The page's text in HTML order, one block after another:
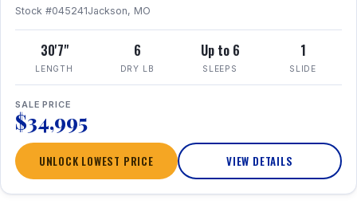
Stock #045241Jackson, MO
30'7"
LENGTH
6
DRY LB
Up to 6
SLEEPS
1
SLIDE
SALE PRICE
$34,995
UNLOCK LOWEST PRICE VIEW DETAILS
1 / 28